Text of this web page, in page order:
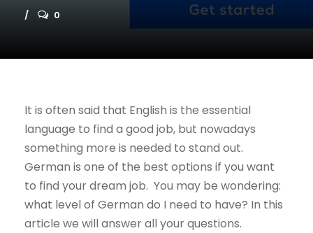
0
It is often said that English is the essential
language to find a good job, but nowadays
something more is needed to stand out.
German is one of the best options if you want
to find your dream job. You may be wondering:
what level of German do I need to have? In this
article we will answer all your questions.